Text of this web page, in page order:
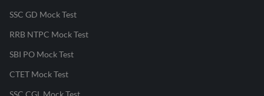
SSC GD Mock Test
RRB NTPC Mock Test
SBI PO Mock Test
CTET Mock Test
SSC CGL Mock Test